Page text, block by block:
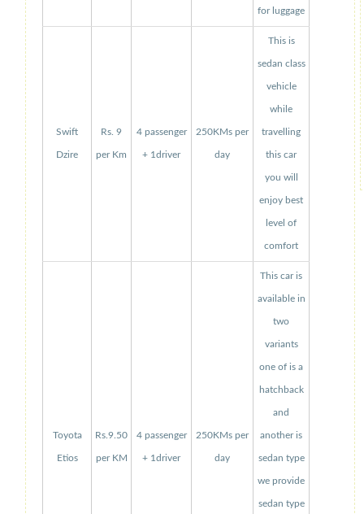
for luggage
Swift
Dzire
Rs. 9
per Km
4 passenger
+ 1driver
250KMs per
day
This is
sedan class
vehicle
while
travelling
this car
you will
enjoy best
level of
comfort
Toyota
Etios
Rs.9.50
per KM
4 passenger
+ 1driver
250KMs per
day
This car is
available in
two
variants
one of is a
hatchback
and
another is
sedan type
we provide
sedan type